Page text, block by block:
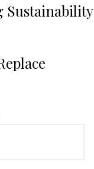
Sustainability